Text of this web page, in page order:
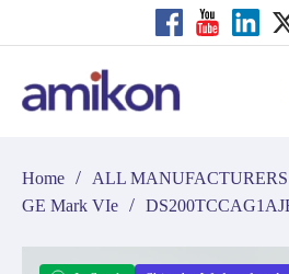
Home / ALL MANUFACTURERS
GE Mark VIe /